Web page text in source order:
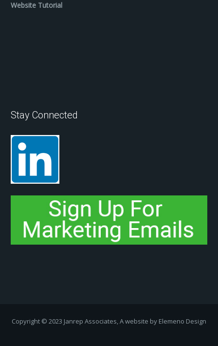
Website Tutorial
Stay Connected
Copyright ­© 2023 Janrep Associates, A website by Elemeno Design